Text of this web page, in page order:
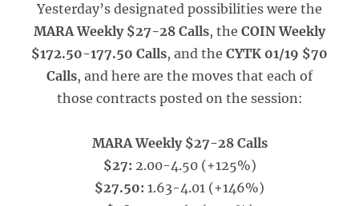
Yesterday’s designated possibilities were the
MARA Weekly $27-28 Calls, the COIN Weekly
$172.50-177.50 Calls, and the CYTK 01/19 $70
Calls, and here are the moves that each of
those contracts posted on the session:
MARA Weekly $27-28 Calls
$27: 2.00-4.50 (+125%)
$27.50: 1.63-4.01 (+146%)